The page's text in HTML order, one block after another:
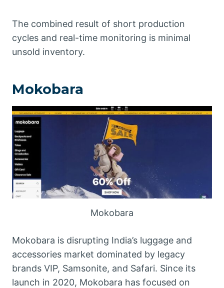
The combined result of short production
cycles and real-time monitoring is minimal
unsold inventory.
Mokobara
Mokobara
Mokobara is disrupting India’s luggage and
accessories market dominated by legacy
brands VIP, Samsonite, and Safari. Since its
launch in 2020, Mokobara has focused on